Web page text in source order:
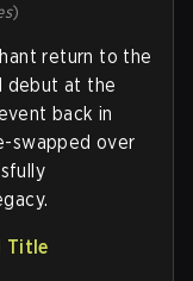
)
return to the
debut at the
back in
swapped over
Title